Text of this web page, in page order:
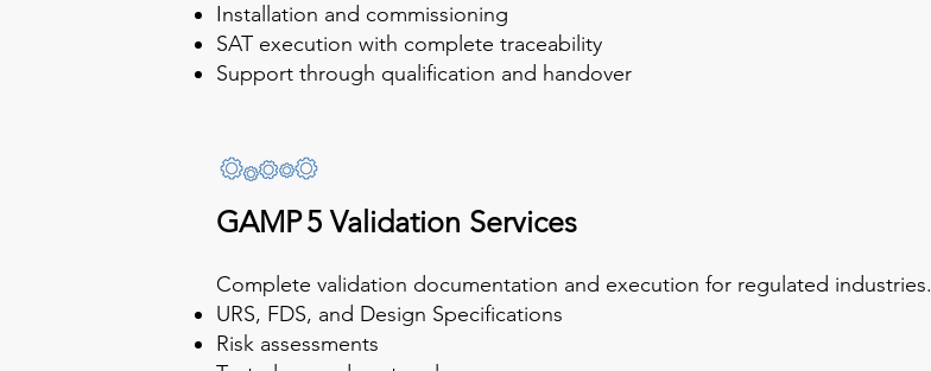
Installation and commissioning
SAT execution with complete traceability
Support through qualification and handover
GAMP 5 Validation Services
Complete validation documentation and execution for regulated industries.
URS, FDS, and Design Specifications
Risk assessments